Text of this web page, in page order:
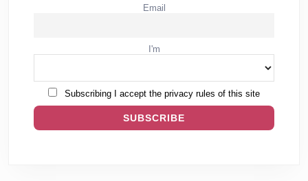
Email
I'm
Subscribing I accept the privacy rules of this site